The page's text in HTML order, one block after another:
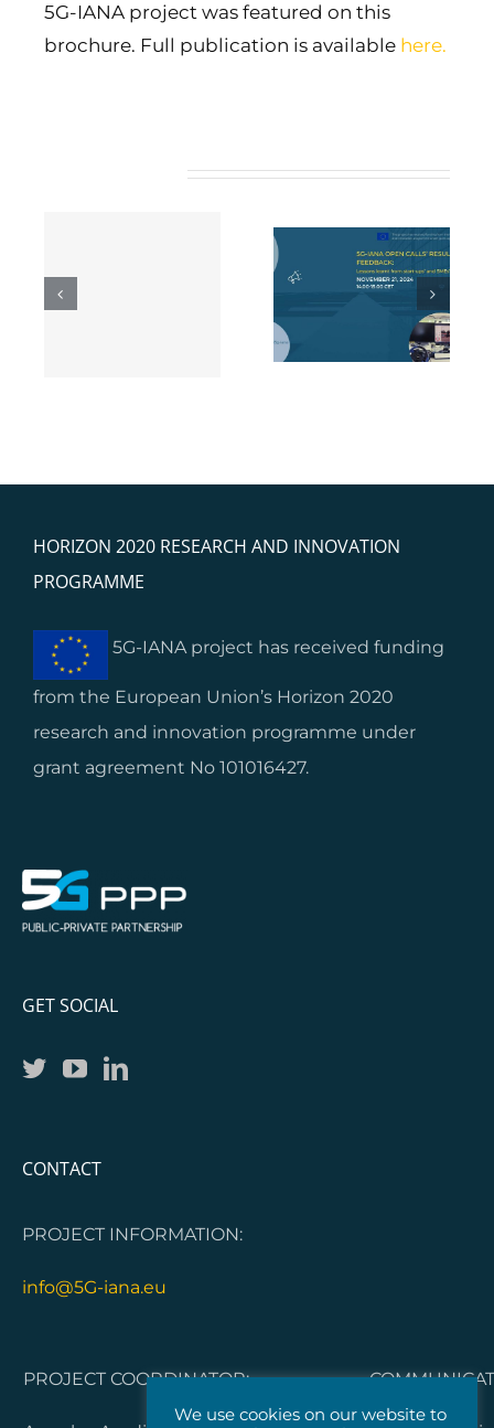
5G-IANA project was featured on this
brochure. Full publication is available here.
5G-IANA Webinar
on Business
Models
HORIZON 2020 RESEARCH AND INNOVATION
PROGRAMME
5G-IANA project has received funding
from the European Union’s Horizon 2020
research and innovation programme under
grant agreement No 101016427.
GET SOCIAL
CONTACT
PROJECT INFORMATION:
info@5G-iana.eu
PROJECT COORDINATOR:
We use cookies on our website to